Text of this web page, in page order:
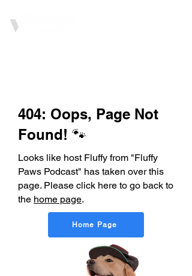
404: Oops, Page Not
Found! 🐾
Looks like host Fluffy from "Fluffy
Paws Podcast" has taken over this
page. Please click here to go back to
the home page.
Home Page